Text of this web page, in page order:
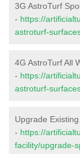
3G AstroTurf
- https://
astroturf-
4G AstroTurf All
- https://
astroturf-
Upgrade
- https://
facility/upgrade-